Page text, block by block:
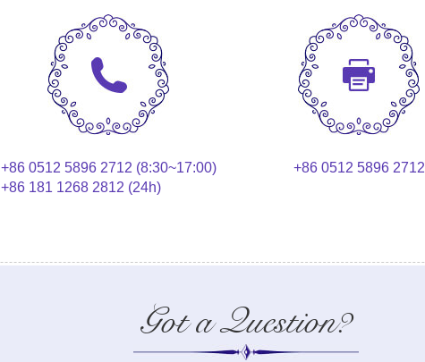
+86 0512 5896 2712 (8:30~17:00)
+86 181 1268 2812 (24h)
+86 0512 5896 2712
Got a Question?